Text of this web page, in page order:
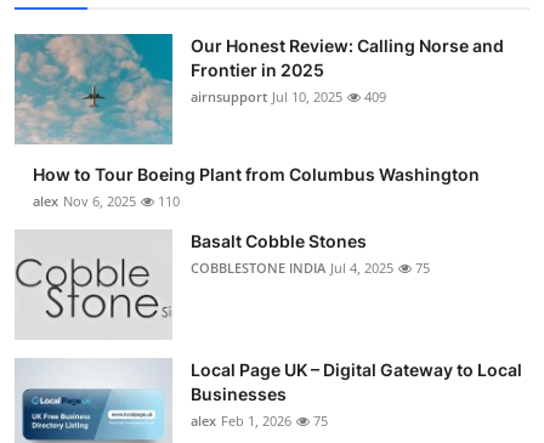
Business
Finance
Tech
Real Estate
Top 10
Support Number
Our Honest Review: Calling Norse and
Frontier in 2025
airnsupport Jul 10, 2025 409
How to Tour Boeing Plant from Columbus Washington
alex Nov 6, 2025 110
Basalt Cobble Stones
COBBLESTONE INDIA Jul 4, 2025 75
Local Page UK – Digital Gateway to Local
Businesses
alex Feb 1, 2026 75